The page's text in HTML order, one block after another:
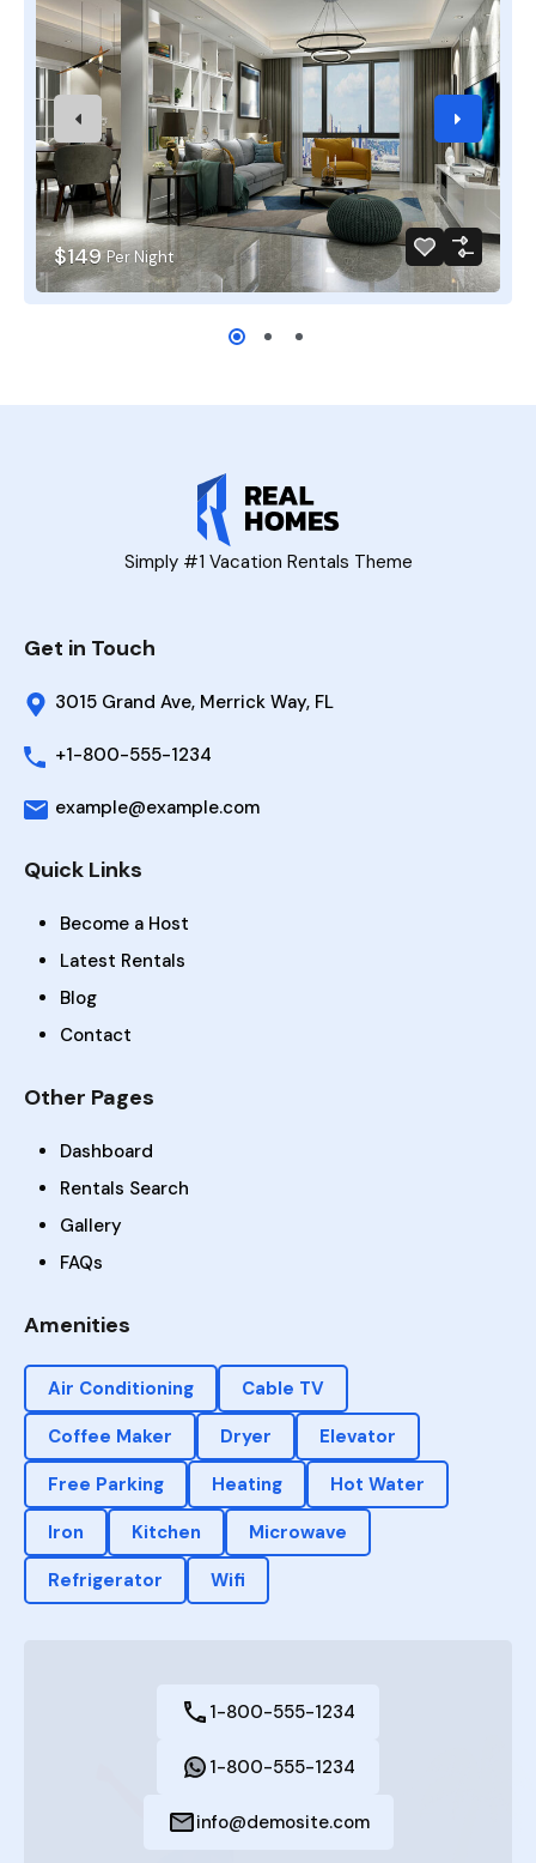
$149 Per Night
Simply #1 Vacation Rentals Theme
Get in Touch
3015 Grand Ave, Merrick Way, FL
+1-800-555-1234
example@example.com
Quick Links
Become a Host
Latest Rentals
Blog
Contact
Other Pages
Dashboard
Rentals Search
Gallery
FAQs
Amenities
Air Conditioning
Cable TV
Coffee Maker
Dryer
Elevator
Free Parking
Heating
Hot Water
Iron
Kitchen
Microwave
Refrigerator
Wifi
1-800-555-1234
1-800-555-1234
info@demosite.com